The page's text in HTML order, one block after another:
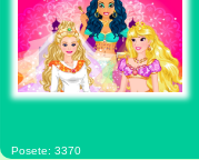
Posete: 3370